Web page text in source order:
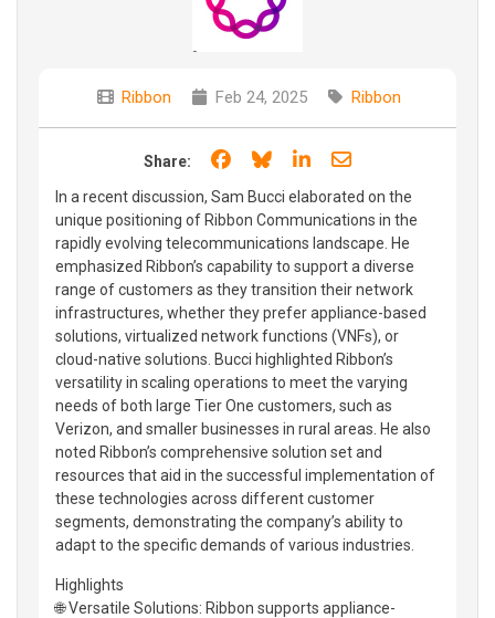
Ribbon Feb 24, 2025 Ribbon
Share: Share on Facebook
Share on Bluesky
Share on LinkedIn
Share through
In a recent discussion, Sam Bucci elaborated on the
unique positioning of Ribbon Communications in the
rapidly evolving telecommunications landscape. He
emphasized Ribbon’s capability to support a diverse
range of customers as they transition their network
infrastructures, whether they prefer appliance-based
solutions, virtualized network functions (VNFs), or
cloud-native solutions. Bucci highlighted Ribbon’s
versatility in scaling operations to meet the varying
needs of both large Tier One customers, such as
Verizon, and smaller businesses in rural areas. He also
noted Ribbon’s comprehensive solution set and
resources that aid in the successful implementation of
these technologies across different customer
segments, demonstrating the company’s ability to
adapt to the specific demands of various industries.
Highlights
🌐 Versatile Solutions: Ribbon supports appliance-